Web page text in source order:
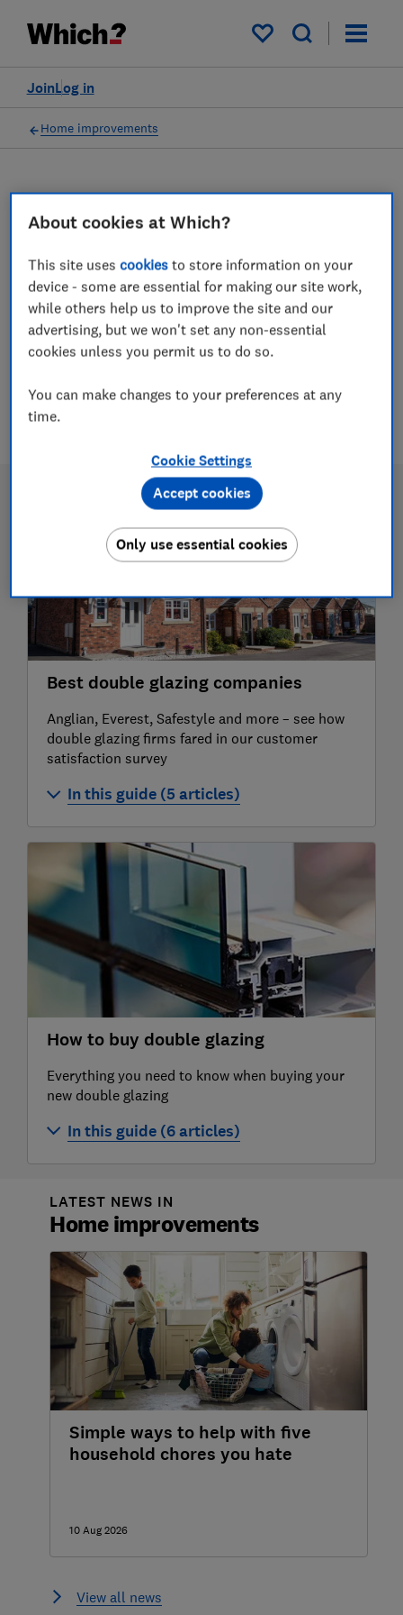
My saved items
Log in
Join
Home improvements
Double glazing advice
guides
We name the best and worst double glazing
companies, reveal typical prices for double
glazed windows and doors, and offer expert
Best double glazing companies
Anglian, Everest, Safestyle and more – see how
double glazing firms fared in our customer
satisfaction survey
In this guide (5 articles)
Best and worst double glazing companies
Anglian double glazing company review
Independent double glazing companies
Everest double glazing company review
Safestyle double glazing review
How to buy double glazing
Everything you need to know when buying your
new double glazing
In this guide (6 articles)
Which is the best type of double glazing?
Double glazing costs
How to buy double glazing
What to look for when buying double
glazing
Your rights when buying double glazing
Double glazing repairs and maintenance
LATEST NEWS IN
Home improvements
Simple ways to help with five
household chores you hate
10 Aug 2026
View all news
About cookies at Which?
This site usescookies to store information on your
device - some are essential for making our site work,
while others help us to improve the site and our
advertising, but we won't set any non-essential
cookies unless you permit us to do so.
You can make changes to your preferences at any
time.
Cookie Settings
Only use essential cookies
Accept cookies